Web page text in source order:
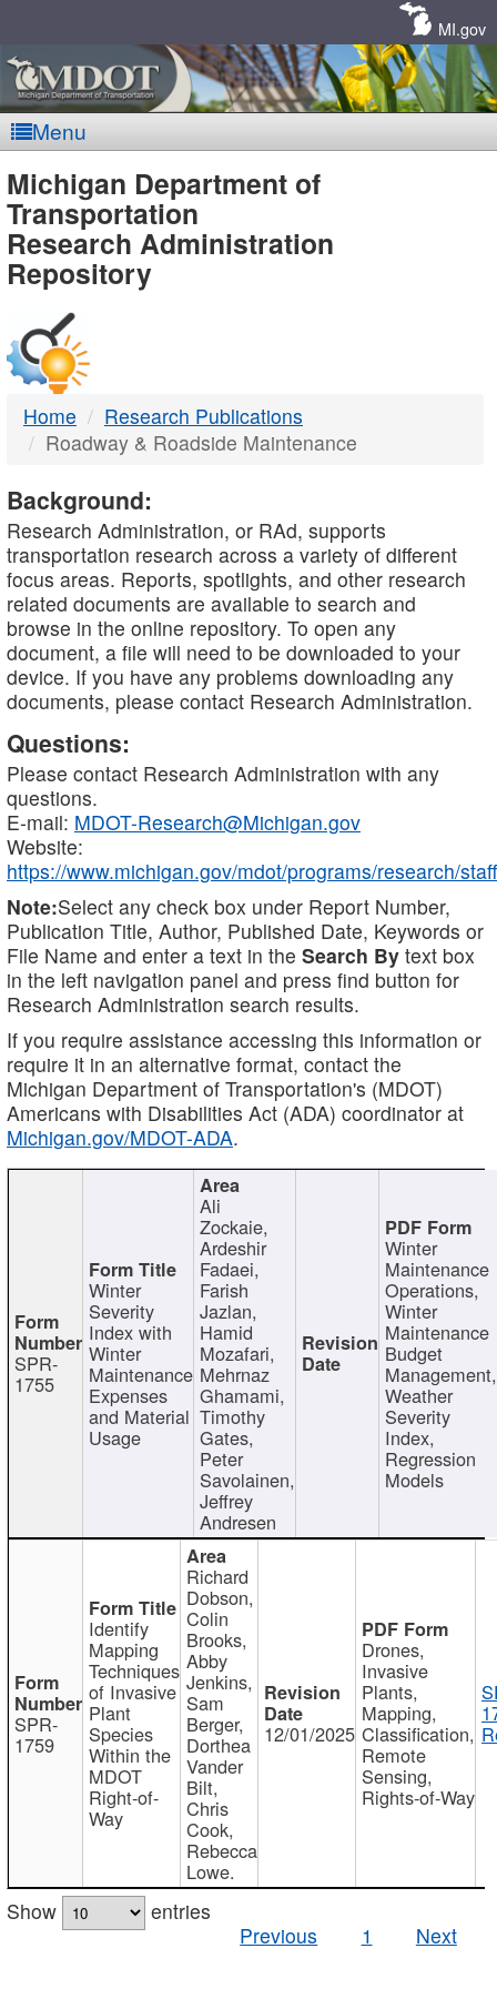
MI.gov
Menu
MDOT
-
DTMB
Michigan Department of
Transportation
Research Administration
Repository
Home
Research Publications
Roadway & Roadside Maintenance
Background:
Research Administration, or RAd, supports
transportation research across a variety of different
focus areas. Reports, spotlights, and other research
related documents are available to search and
browse in the online repository. To open any
document, a file will need to be downloaded to your
device. If you have any problems downloading any
documents, please contact Research Administration.
Questions:
Please contact Research Administration with any
questions.
E-mail: MDOT-Research@Michigan.gov
Website:
https://www.michigan.gov/mdot/programs/research/staff
Note:Select any check box under Report Number,
Publication Title, Author, Published Date, Keywords or
File Name and enter a text in the Search By text box
in the left navigation panel and press find button for
Research Administration search results.
If you require assistance accessing this information or
require it in an alternative format, contact the
Michigan Department of Transportation's (MDOT)
Americans with Disabilities Act (ADA) coordinator at
Michigan.gov/MDOT-ADA.
SPR-
1755
Winter
Severity
Index with
Winter
Maintenance
Expenses
and Material
Usage
Ali
Zockaie,
Ardeshir
Fadaei,
Farish
Jazlan,
Hamid
Mozafari,
Mehrnaz
Ghamami,
Timothy
Gates,
Peter
Savolainen,
Jeffrey
Andresen
Winter
Maintenance
Operations,
Winter
Maintenance
Budget
Management,
Weather
Severity
Index,
Regression
Models
SPR-
1759
Identify
Mapping
Techniques
of Invasive
Plant
Species
Within the
MDOT
Right-of-
Way
Richard
Dobson,
Colin
Brooks,
Abby
Jenkins,
Sam
Berger,
Dorthea
Vander
Bilt,
Chris
Cook,
Rebecca
Lowe.
12/01/2025
Drones,
Invasive
Plants,
Mapping,
Classification,
Remote
Sensing,
Rights-of-Way
Show
entries
Previous
1 Next